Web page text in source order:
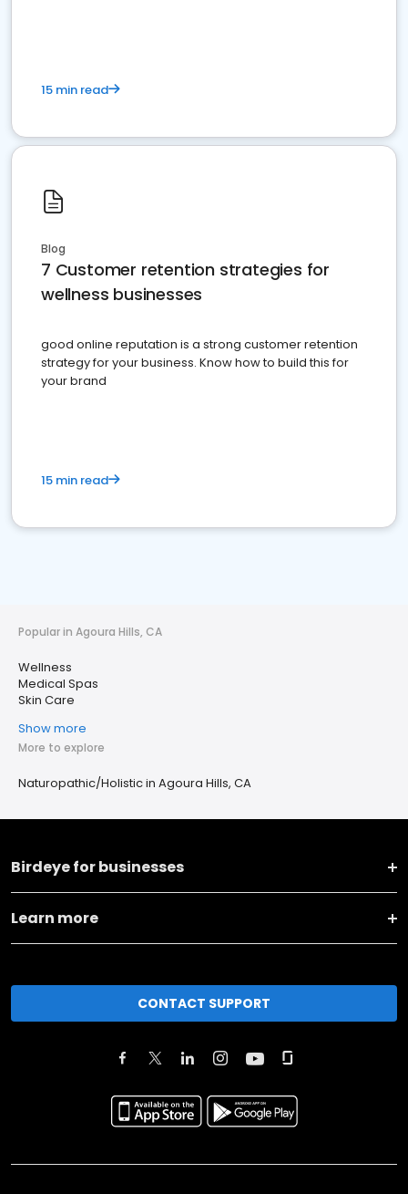
15 min read
Blog
7 Customer retention strategies for
wellness businesses
good online reputation is a strong customer retention
strategy for your business. Know how to build this for
your brand
15 min read
Popular in Agoura Hills, CA
Wellness
Medical Spas
Skin Care
Show more
More to explore
Naturopathic/Holistic in Agoura Hills, CA
Birdeye for businesses
Learn more
CONTACT SUPPORT